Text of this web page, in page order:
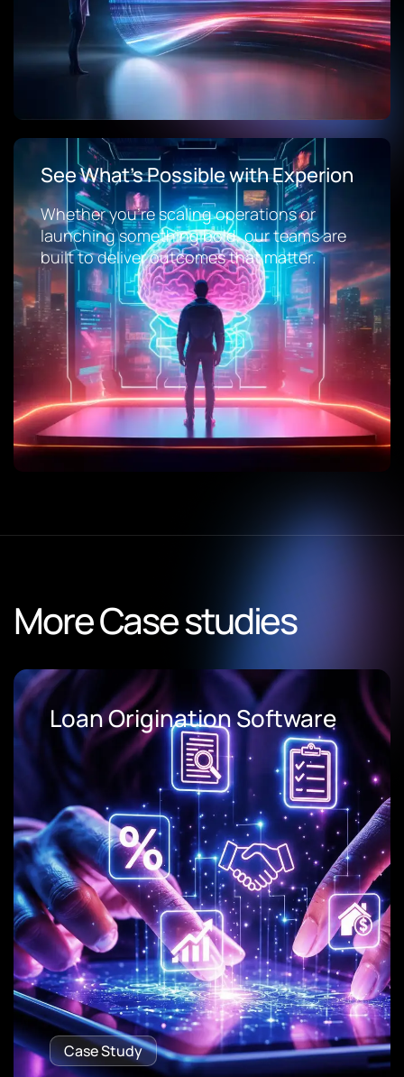
See What’s Possible with Experion
Whether you’re scaling operations or
launching something bold, our teams are
built to deliver outcomes that matter.
More Case studies
Loan Origination Software
Case Study